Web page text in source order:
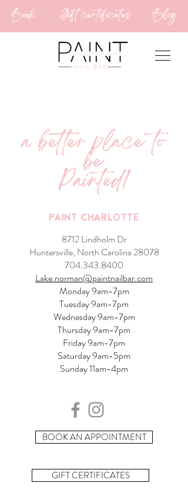
Book Gift certificates Blog
a better place to
be
Painted!
PAINT CHARLOTTE
8712 Lindholm Dr
Huntersville, North Carolina 28078
704.343.8400
Lake.norman@paintnailbar.com
Monday 9am-7pm
Tuesday 9am-7pm
Wednesday 9am-7pm
Thursday 9am-7pm
Friday 9am-7pm
Saturday 9am-5pm
Sunday 11am-4pm
BOOK AN APPOINTMENT
GIFT CERTIFICATES